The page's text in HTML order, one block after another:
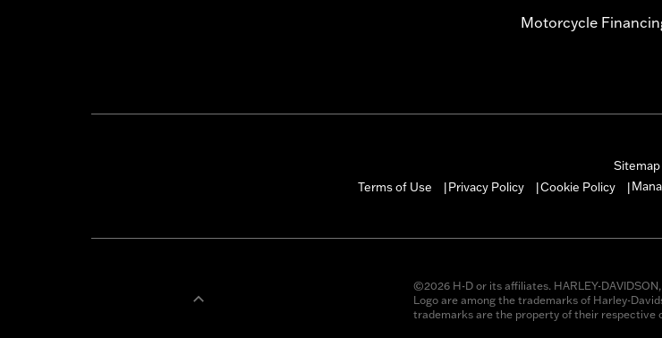
Motorcycle
Sitemap
Terms of Use
Privacy Policy Cookie Policy
©2026 H-D or its affiliates. HARLEY-
Logo are among the trademarks of Harley-
trademarks are the property of their respective